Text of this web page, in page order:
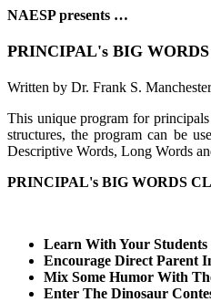
NAESP presents …
PRINCIPAL's BIG
Written by Dr. Frank S.
This unique program for
structures, the program can be
Descriptive Words, Long Words
PRINCIPAL's BIG WORDS
Learn With Your Students
Encourage Direct Parent
Mix Some Humor With
Enter The Dinosaur